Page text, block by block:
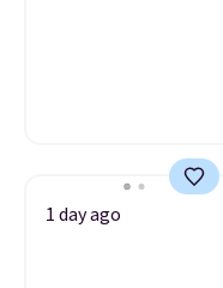
1 day ago